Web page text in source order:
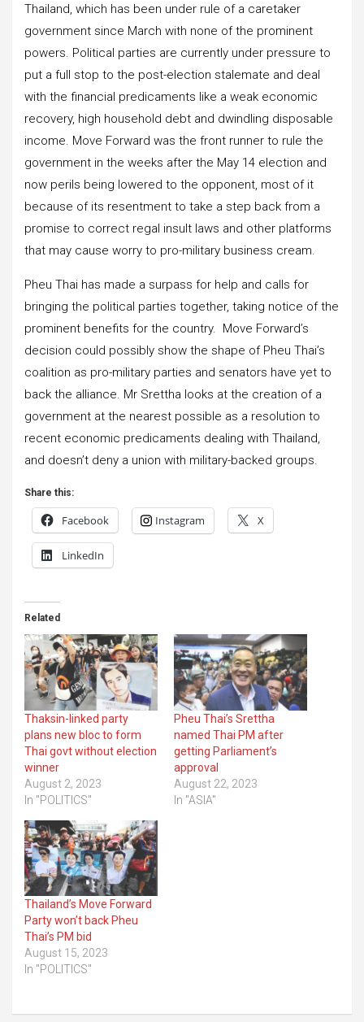
Thailand, which has been under rule of a caretaker
government since March with none of the prominent
powers. Political parties are currently under pressure to
put a full stop to the post-election stalemate and deal
with the financial predicaments like a weak economic
recovery, high household debt and dwindling disposable
income. Move Forward was the front runner to rule the
government in the weeks after the May 14 election and
now perils being lowered to the opponent, most of it
because of its resentment to take a step back from a
promise to correct regal insult laws and other platforms
that may cause worry to pro-military business cream.
Pheu Thai has made a surpass for help and calls for
bringing the political parties together, taking notice of the
prominent benefits for the country. Move Forward’s
decision could possibly show the shape of Pheu Thai’s
coalition as pro-military parties and senators have yet to
back the alliance. Mr Srettha looks at the creation of a
government at the nearest possible as a resolution to
recent economic predicaments dealing with Thailand,
and doesn’t deny a union with military-backed groups.
Share this:
Facebook Instagram X
LinkedIn
Related
Thaksin-linked party
plans new bloc to form
Thai govt without election
winner
August 2, 2023
In "POLITICS"
Pheu Thai’s Srettha
named Thai PM after
getting Parliament’s
approval
August 22, 2023
In "ASIA"
Thailand’s Move Forward
Party won’t back Pheu
Thai’s PM bid
August 15, 2023
In "POLITICS"